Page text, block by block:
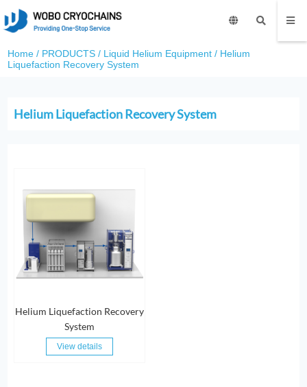
Home / PRODUCTS / Liquid Helium Equipment / Helium
Liquefaction Recovery System
Helium Liquefaction Recovery System
Helium Liquefaction Recovery
System
View details